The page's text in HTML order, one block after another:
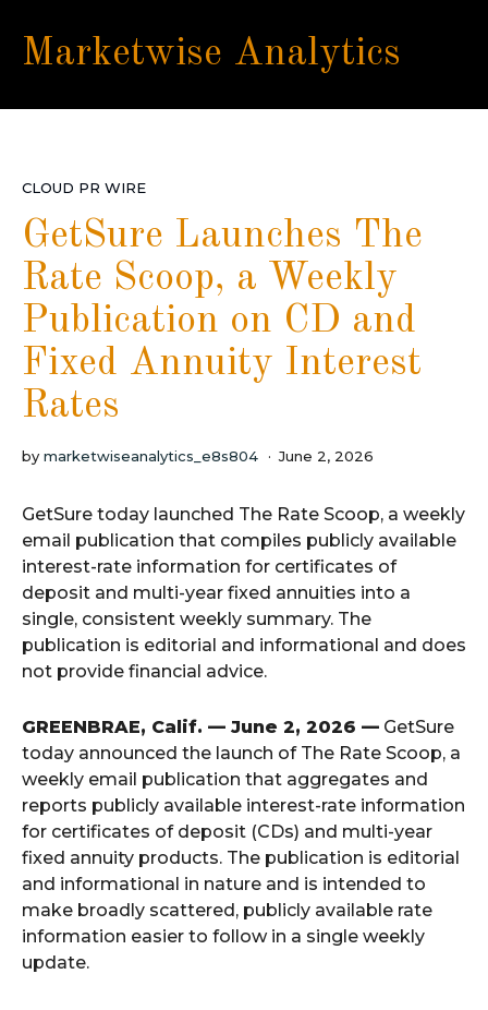
Marketwise Analytics
CLOUD PR WIRE
GetSure Launches The
Rate Scoop, a Weekly
Publication on CD and
Fixed Annuity Interest
Rates
by marketwiseanalytics_e8s804 June 2, 2026
GetSure today launched The Rate Scoop, a weekly
email publication that compiles publicly available
interest-rate information for certificates of
deposit and multi-year fixed annuities into a
single, consistent weekly summary. The
publication is editorial and informational and does
not provide financial advice.
GREENBRAE, Calif. — June 2, 2026 — GetSure
today announced the launch of The Rate Scoop, a
weekly email publication that aggregates and
reports publicly available interest-rate information
for certificates of deposit (CDs) and multi-year
fixed annuity products. The publication is editorial
and informational in nature and is intended to
make broadly scattered, publicly available rate
information easier to follow in a single weekly
update.